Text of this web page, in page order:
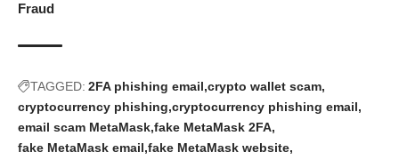
Fraud
TAGGED: 2FA phishing email crypto wallet scam
cryptocurrency phishing cryptocurrency phishing email
email scam MetaMask fake MetaMask 2FA
fake MetaMask email fake MetaMask website